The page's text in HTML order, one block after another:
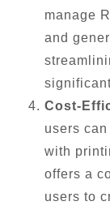
manage
and
Cost-
users
with
offers a
users to